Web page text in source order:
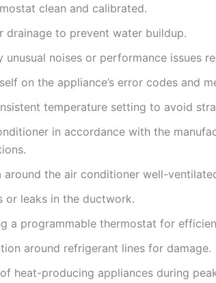
clean and calibrated.
drainage to prevent water buildup.
unusual noises or performance issues
on the appliance’s error codes and
temperature setting to avoid
in accordance with the
around the air conditioner well-
or leaks in the ductwork.
a programmable thermostat for
around refrigerant lines for damage.
heat-producing appliances during